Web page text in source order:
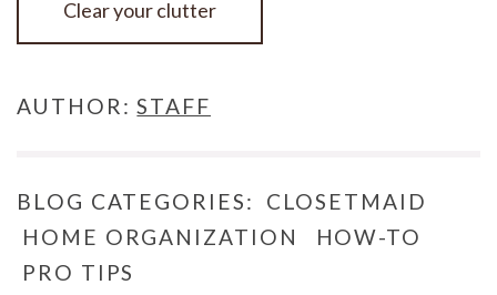
Clear your clutter
AUTHOR:STAFF
BLOG CATEGORIES:
CLOSETMAID
HOME ORGANIZATION
HOW-TO
PRO TIPS